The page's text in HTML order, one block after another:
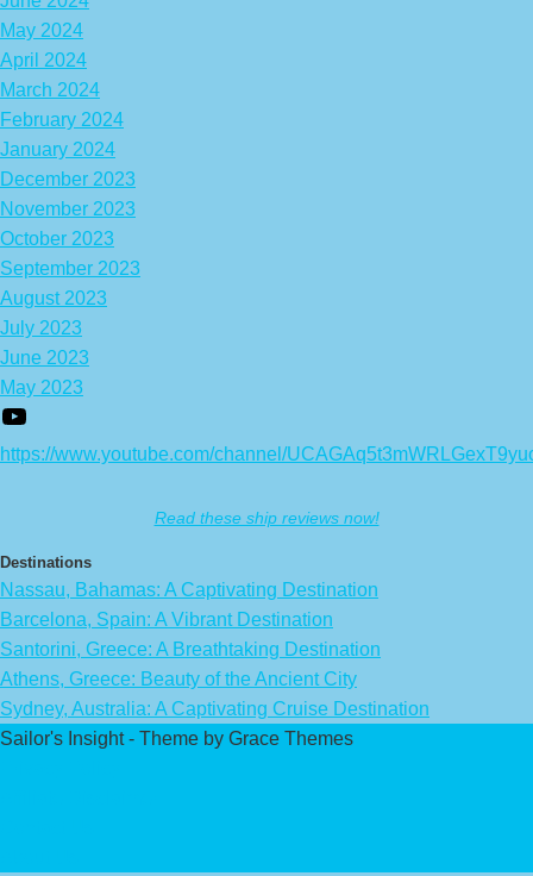
May 2024
April 2024
March 2024
February 2024
January 2024
December 2023
November 2023
October 2023
September 2023
August 2023
July 2023
June 2023
May 2023
https://www.youtube.com/channel/
Read these ship reviews now!
Destinations
Nassau, Bahamas: A Captivating Destination
Barcelona, Spain: A Vibrant Destination
Santorini, Greece: A Breathtaking Destination
Athens, Greece: Beauty of the Ancient City
Sydney, Australia: A Captivating Cruise Destination
Sailor's Insight - Theme by Grace Themes